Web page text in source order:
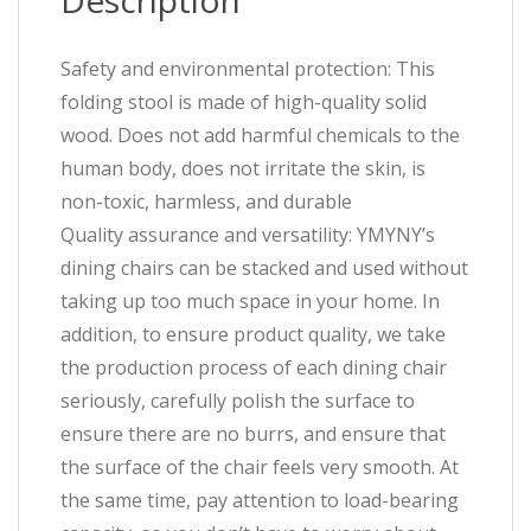
Safety and environmental protection: This
folding stool is made of high-quality solid
wood. Does not add harmful chemicals to the
human body, does not irritate the skin, is
non-toxic, harmless, and durable
Quality assurance and versatility: YMYNY’s
dining chairs can be stacked and used without
taking up too much space in your home. In
addition, to ensure product quality, we take
the production process of each dining chair
seriously, carefully polish the surface to
ensure there are no burrs, and ensure that
the surface of the chair feels very smooth. At
the same time, pay attention to load-bearing